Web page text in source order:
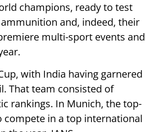
champions, ready to test
and, indeed, their
multi-sport events and
with India having garnered
That team consisted of
rankings. In Munich, the top-
in a top international